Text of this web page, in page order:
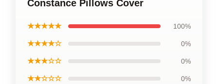
Constance Pillows Cover
★★★★★ 100%
★★★★☆ 0%
★★★☆☆ 0%
★★☆☆☆ 0%